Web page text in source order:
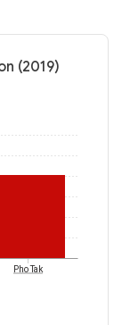
(2019)
Pho Tak